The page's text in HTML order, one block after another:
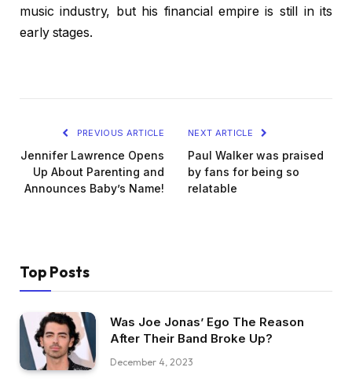
music industry, but his financial empire is still in its
early stages.
PREVIOUS ARTICLE
Jennifer Lawrence Opens
Up About Parenting and
Announces Baby’s Name!
NEXT ARTICLE
Paul Walker was praised
by fans for being so
relatable
Top Posts
Was Joe Jonas’ Ego The Reason
After Their Band Broke Up?
December 4, 2023